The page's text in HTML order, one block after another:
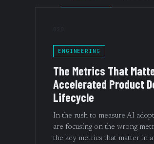
020
ENGINEERING
The Metrics That
Accelerated Product
Lifecycle
In the rush to measure AI
are focusing on the wrong
the key metrics that matter in